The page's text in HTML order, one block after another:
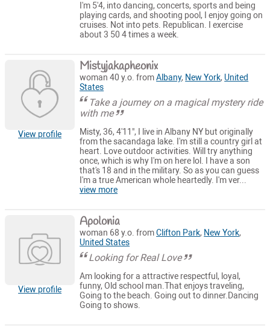
I'm 5'4, into dancing, concerts, sports and being
playing cards, and shooting pool, I enjoy going on
cruises. Not into pets. Republican. I exercise
about 3 50 4 times a week.
View profile
Mistyjakapheonix
woman 40 y.o. fromAlbany, New York, United
States
Take a journey on a magical mystery ride
with me
Misty, 36, 4'11", I live in Albany NY but originally
from the sacandaga lake. I'm still a country girl at
heart. Love outdoor activities. Will try anything
once, which is why I'm on here lol. I have a son
that's 18 and in the military. So as you can guess
I'm a true American whole heartedly. I'm ver...
view more
View profile
Apolonia
woman 68 y.o. fromClifton Park, New York,
United States
Looking for Real Love
Am looking for a attractive respectful, loyal,
funny, Old school man.That enjoys traveling,
Going to the beach. Going out to dinner.Dancing
Going to shows.